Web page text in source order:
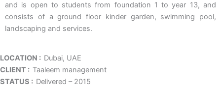
and is open to students from foundation 1 to year 13, and
consists of a ground floor kinder garden, swimming pool,
landscaping and services.
LOCATION : Dubai, UAE
CLIENT : Taaleem management
STATUS : Delivered – 2015